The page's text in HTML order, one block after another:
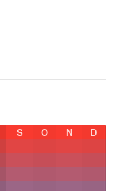
S O N D